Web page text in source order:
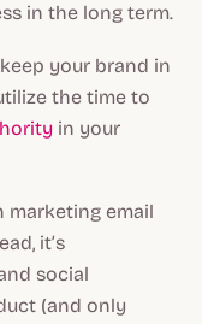
in the long term.
your brand in
the time to
in your
marketing email
it’s
social
(and only